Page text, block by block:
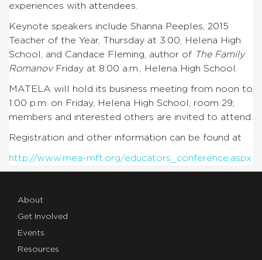
experiences with attendees.
Keynote speakers include Shanna Peeples, 2015
Teacher of the Year, Thursday at 3:00, Helena High
School, and Candace Fleming, author of The Family
RomanovFriday at 8:00 a.m., Helena High School.
MATELA will hold its business meeting from noon to
1:00 p.m. on Friday, Helena High School, room 29;
members and interested others are invited to attend.
Registration and other information can be found at
http://www.mea-mft.org/educators_conference.aspx
About
Get Involved
Events
Resources